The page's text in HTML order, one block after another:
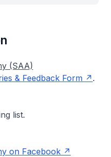
(SAA)
& Feedback Form .
list.
on Facebook